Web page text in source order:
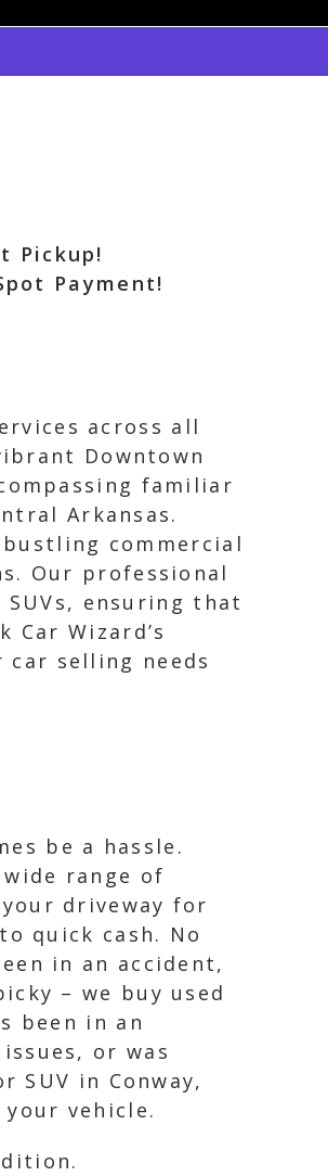
Pickup!
Payment!
across all
Downtown
familiar
Arkansas.
commercial
Our professional
ensuring that
Wizard’s
car selling needs
be a hassle.
range of
driveway for
quick cash. No
in an accident,
– we buy used
been in an
or was
in Conway,
vehicle.